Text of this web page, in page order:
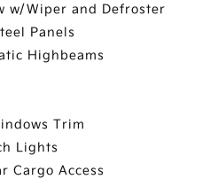
w/Wiper and Defroster
Panels
Highbeams
Trim
Lights
Cargo Access